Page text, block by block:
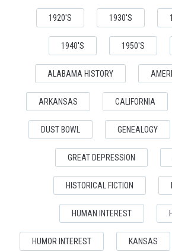
1920'S 1930'S
1940'S 1950'S
ALABAMA HISTORY
ARKANSAS CALIFORNIA
DUST BOWL GENEALOGY
GREAT DEPRESSION
HISTORICAL FICTION
HUMAN INTEREST
HUMOR INTEREST KANSAS